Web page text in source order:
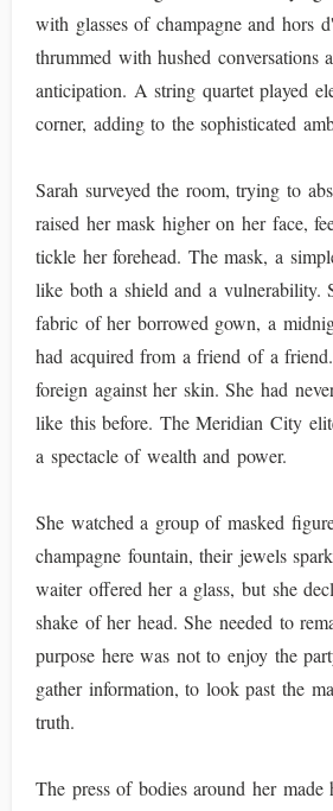
with glasses of champagne and hors
thrummed with hushed conversations
anticipation. A string quartet played
corner, adding to the sophisticated
Sarah surveyed the room, trying to
raised her mask higher on her face,
tickle her forehead. The mask, a
like both a shield and a vulnerability.
fabric of her borrowed gown, a
had acquired from a friend of a
foreign against her skin. She had
like this before. The Meridian City
a spectacle of wealth and power.
She watched a group of masked
champagne fountain, their jewels
waiter offered her a glass, but she
shake of her head. She needed to
purpose here was not to enjoy the
gather information, to look past the
truth.
The press of bodies around her made